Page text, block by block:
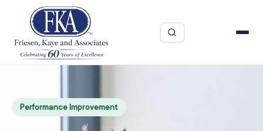
Performance Improvement